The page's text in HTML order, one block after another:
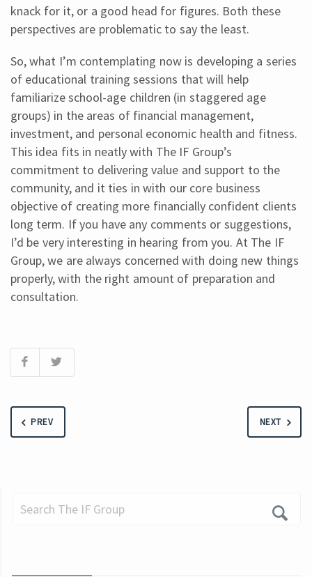
knack for it, or a good head for figures. Both these
perspectives are problematic to say the least.
So, what I’m contemplating now is developing a series
of educational training sessions that will help
familiarize school-age children (in staggered age
groups) in the areas of financial management,
investment, and personal economic health and fitness.
This idea fits in neatly with The IF Group’s
commitment to delivering value and support to the
community, and it ties in with our core business
objective of creating more financially confident clients
long term. If you have any comments or suggestions,
I’d be very interesting in hearing from you. At The IF
Group, we are always concerned with doing new things
properly, with the right amount of preparation and
consultation.
PREV NEXT